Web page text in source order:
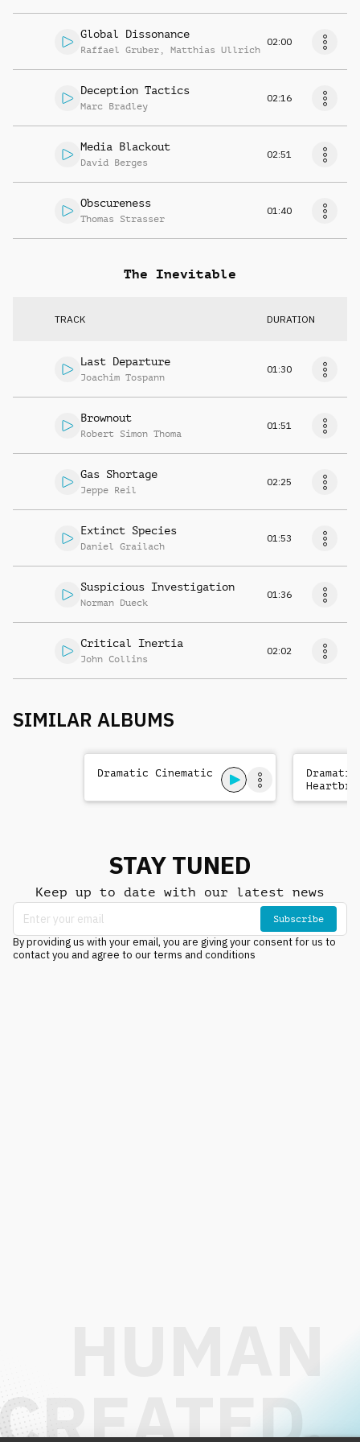
Global Dissonance
Raffael Gruber , Matthias Ullrich
02:00
Deception Tactics
Marc Bradley
02:16
Media Blackout
David Berges
02:51
Obscureness
Thomas Strasser
01:40
The Inevitable
TRACK DURATION
Last Departure
Joachim Tospann
01:30
Brownout
Robert Simon Thoma
01:51
Gas Shortage
Jeppe Reil
02:25
Extinct Species
Daniel Grailach
01:53
Suspicious Investigation
Norman Dueck
01:36
Critical Inertia
John Collins
02:02
SIMILAR ALBUMS
Dramatic Cinematic
Dramatic
STAY TUNED
Keep up to date with our latest news
Subscribe
By providing us with your email, you are giving your consent for us to
contact you and agree to our terms and conditions